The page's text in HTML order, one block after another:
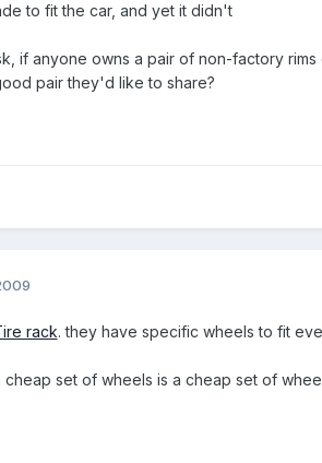
to fit the car, and yet it didn't
if anyone owns a pair of non-factory
pair they'd like to share?
rack. they have specific wheels to fit
cheap set of wheels is a cheap set of